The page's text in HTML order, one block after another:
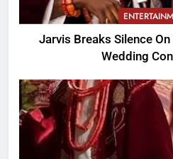
Jarvis Breaks Silence On
Wedding